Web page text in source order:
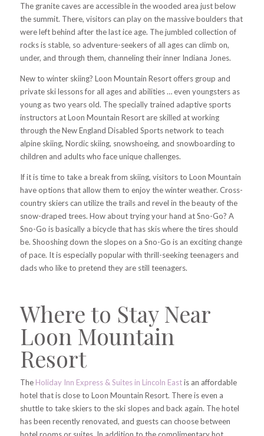
The granite caves are accessible in the wooded area just below
the summit. There, visitors can play on the massive boulders that
were left behind after the last ice age. The jumbled collection of
rocks is stable, so adventure-seekers of all ages can climb on,
under, and through them, channeling their inner Indiana Jones.
New to winter skiing? Loon Mountain Resort offers group and
private ski lessons for all ages and abilities … even youngsters as
young as two years old. The specially trained adaptive sports
instructors at Loon Mountain Resort are skilled at working
through the New England Disabled Sports network to teach
alpine skiing, Nordic skiing, snowshoeing, and snowboarding to
children and adults who face unique challenges.
If it is time to take a break from skiing, visitors to Loon Mountain
have options that allow them to enjoy the winter weather. Cross-
country skiers can utilize the trails and revel in the beauty of the
snow-draped trees. How about trying your hand at Sno-Go? A
Sno-Go is basically a bicycle that has skis where the tires should
be. Shooshing down the slopes on a Sno-Go is an exciting change
of pace. It is especially popular with thrill-seeking teenagers and
dads who like to pretend they are still teenagers.
Where to Stay Near
Loon Mountain
Resort
The Holiday Inn Express & Suites in Lincoln Eastis an affordable
hotel that is close to Loon Mountain Resort. There is even a
shuttle to take skiers to the ski slopes and back again. The hotel
has been recently renovated, and guests can choose between